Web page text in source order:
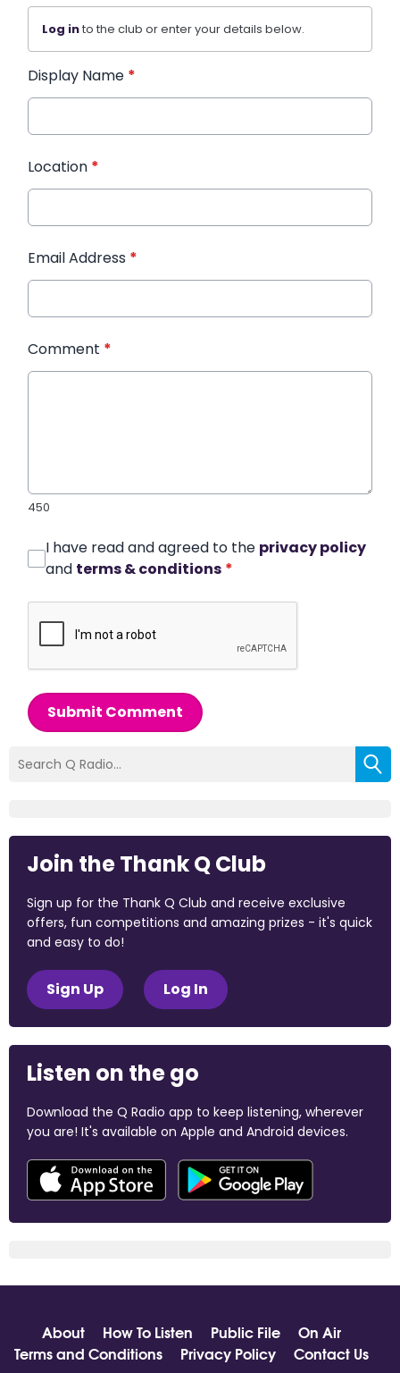
Log into the club or enter your details below.
Display Name *
Location *
Email Address *
Comment *
450
I have read and agreed to the privacy policy
and terms & conditions *
Submit Comment
Join the Thank Q Club
Sign up for the Thank Q Club and receive exclusive
offers, fun competitions and amazing prizes - it's quick
and easy to do!
Sign Up Log In
Listen on the go
Download the Q Radio app to keep listening, wherever
you are! It's available on Apple and Android devices.
About How To Listen Public File
On Air
Terms and Conditions
Privacy Policy Contact Us